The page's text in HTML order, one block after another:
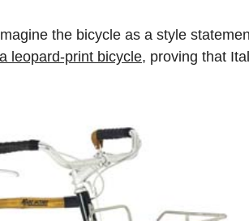
the bicycle as a style
leopard-print bicycle, proving that